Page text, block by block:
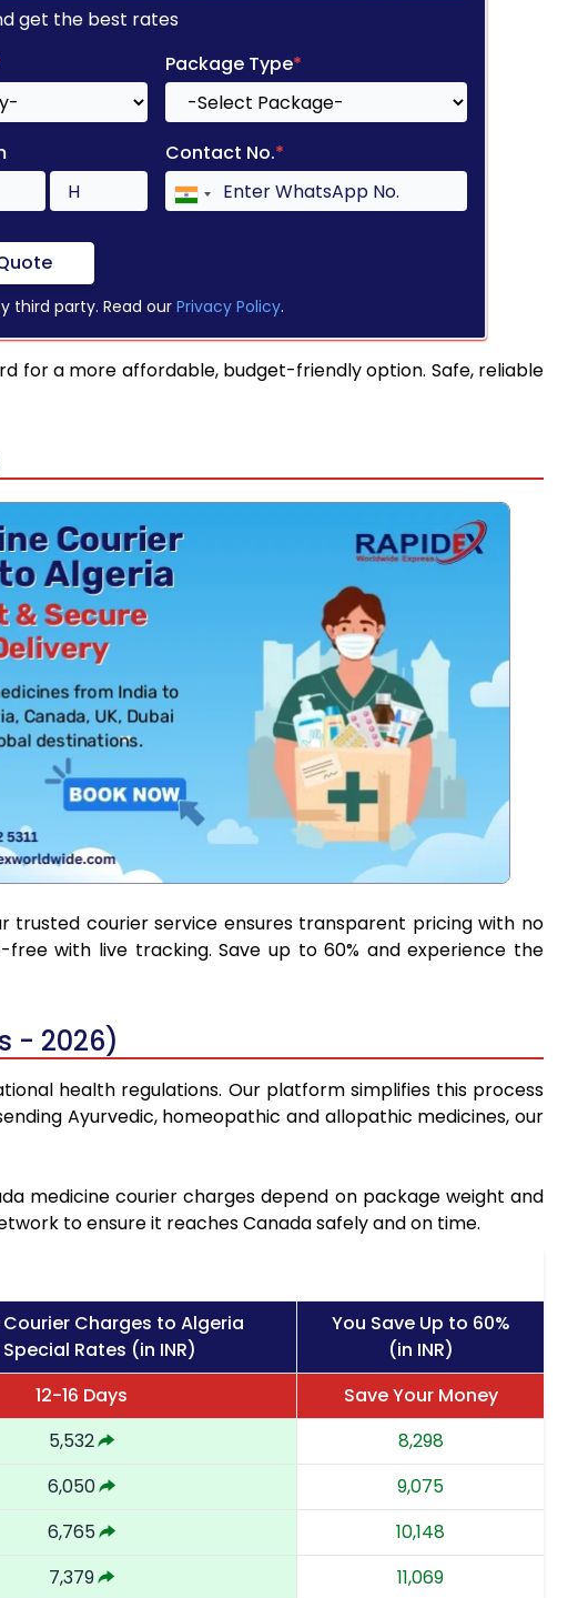
get the best rates
Package Type*
Contact No.*
third party. Read ourPrivacy Policy.
for a more affordable, budget-friendly option. Safe, reliable
trusted courier service ensures transparent pricing with no
with live tracking. Save up to 60% and experience the
- 2026)
health regulations. Our platform simplifies this process
Ayurvedic, homeopathic and allopathic medicines, our
medicine courier charges depend on package weight and
to ensure it reaches Canada safely and on time.
Charges to Algeria
Special Rates (in INR)
You Save Up to 60%
(in INR)
12-16 Days
Save Your Money
5,532
8,298
6,050
9,075
6,765
10,148
7,379
11,069